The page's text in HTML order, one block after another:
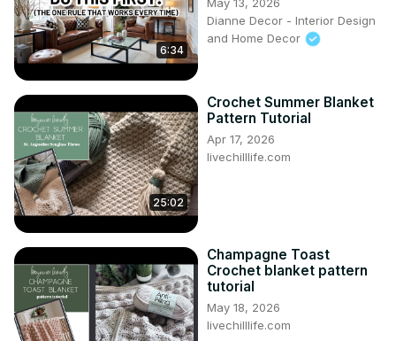
6:34
Dianne Decor - Interior Design
and Home Decor
25:02
Crochet Summer Blanket
Pattern Tutorial
Apr 17, 2026
livechilllife.com
Champagne Toast
Crochet blanket pattern
tutorial
May 18, 2026
livechilllife.com